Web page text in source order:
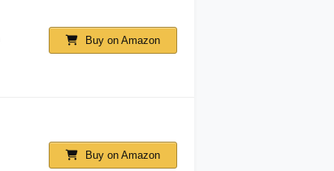
Buy on Amazon
Buy on Amazon